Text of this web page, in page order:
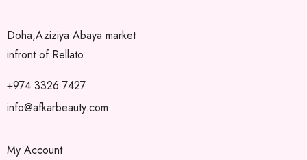
Doha,Aziziya Abaya market
infront of Rellato
+974 3326 7427
info@afkarbeauty.com
My Account